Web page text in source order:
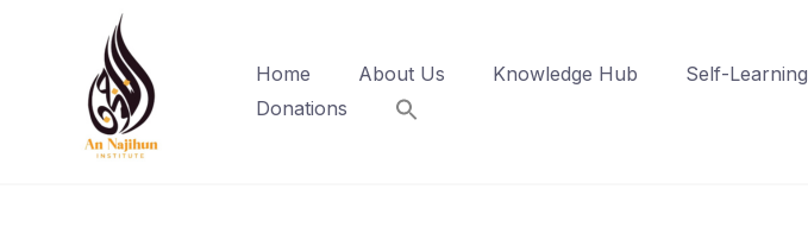
Home About Us Knowledge Hub Self-Learning
Donations